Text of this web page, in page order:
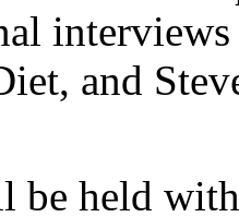
and
be held